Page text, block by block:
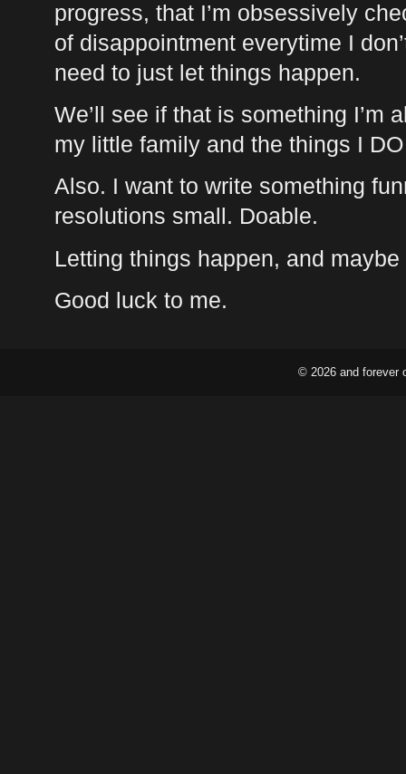
progress, that I’m obsessively
of disappointment everytime I
need to just let things happen.
We’ll see if that is something I’m
my little family and the things I
Also. I want to write something
resolutions small. Doable.
Letting things happen, and
Good luck to me.
© 2026 and forever